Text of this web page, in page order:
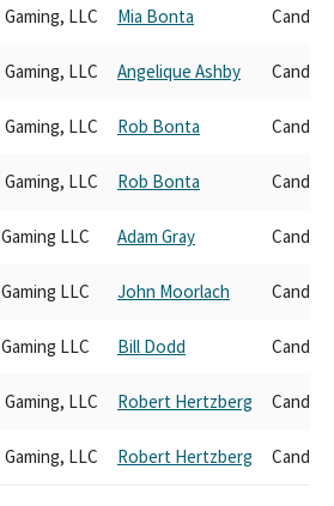
Gaming, LLC Mia Bonta
Gaming, LLC Angelique Ashby
Gaming, LLC Rob Bonta
Gaming, LLC Rob Bonta
LLC Adam Gray
LLC John Moorlach
LLC Bill Dodd
Gaming, LLC Robert Hertzberg
Gaming, LLC Robert Hertzberg